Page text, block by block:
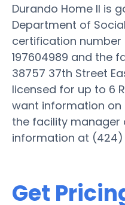
Durando Home II is
Department of
certification number
197604989 and the
38757 37th Street
licensed for up to 6
want information on
the facility manager
information at (424)
Get